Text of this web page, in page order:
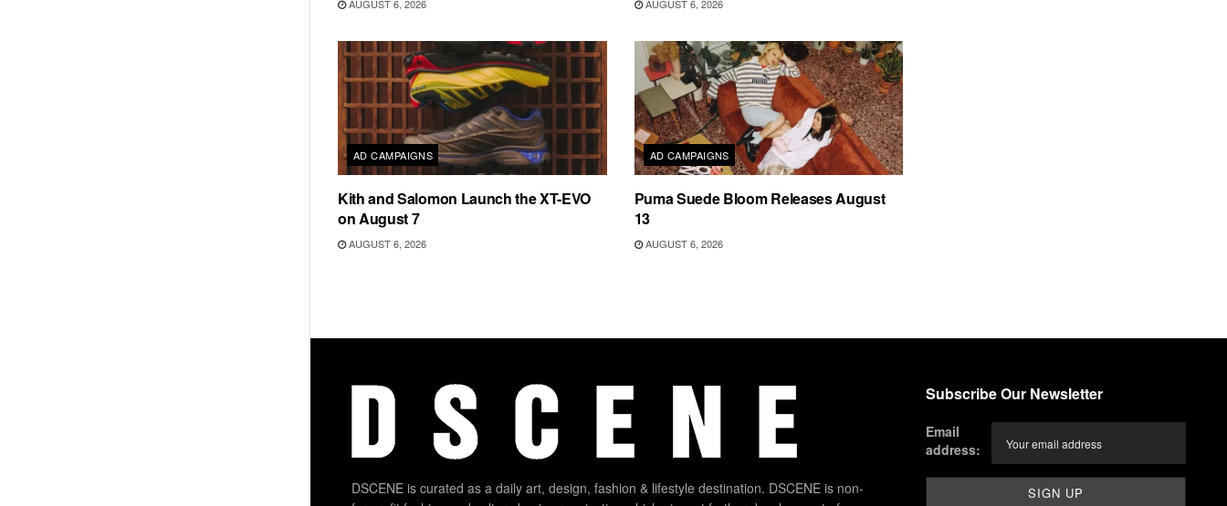
AUGUST 6, 2026 AUGUST 6, 2026
AD CAMPAIGNS
Kith and Salomon Launch the XT-EVO
on August 7
AUGUST 6, 2026
AD CAMPAIGNS
Puma Suede Bloom Releases August
13
AUGUST 6, 2026
DSCENE is curated as a daily art, design, fashion & lifestyle destination. DSCENE is non-
Subscribe Our Newsletter
Email
address: